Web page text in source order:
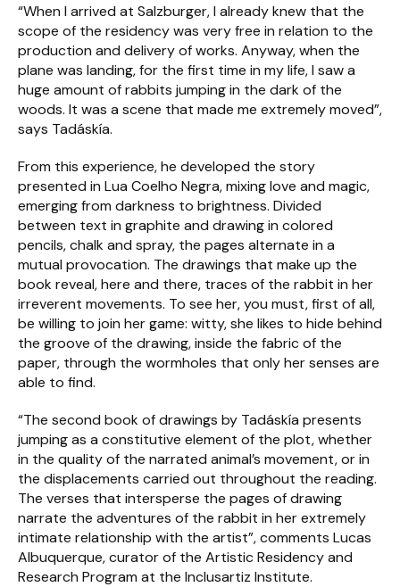
“When I arrived at Salzburger, I already knew that the
scope of the residency was very free in relation to the
production and delivery of works. Anyway, when the
plane was landing, for the first time in my life, I saw a
huge amount of rabbits jumping in the dark of the
woods. It was a scene that made me extremely moved”,
says Tadáskía.
From this experience, he developed the story
presented in Lua Coelho Negra, mixing love and magic,
emerging from darkness to brightness. Divided
between text in graphite and drawing in colored
pencils, chalk and spray, the pages alternate in a
mutual provocation. The drawings that make up the
book reveal, here and there, traces of the rabbit in her
irreverent movements. To see her, you must, first of all,
be willing to join her game: witty, she likes to hide behind
the groove of the drawing, inside the fabric of the
paper, through the wormholes that only her senses are
able to find.
“The second book of drawings by Tadáskía presents
jumping as a constitutive element of the plot, whether
in the quality of the narrated animal’s movement, or in
the displacements carried out throughout the reading.
The verses that intersperse the pages of drawing
narrate the adventures of the rabbit in her extremely
intimate relationship with the artist”, comments Lucas
Albuquerque, curator of the Artistic Residency and
Research Program at the Inclusartiz Institute.